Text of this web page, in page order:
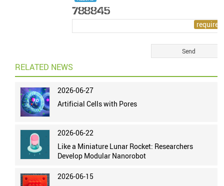
RELATED NEWS
2026-06-27
Artificial Cells with Pores
2026-06-22
Like a Miniature Lunar Rocket: Researchers
Develop Modular Nanorobot
2026-06-15